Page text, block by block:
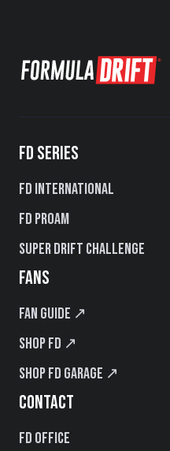
FD SERIES
FD International
FD PROAM
Super Drift Challenge
FANS
Fan Guide ↗
Shop FD ↗
Shop FD Garage ↗
CONTACT
FD Office